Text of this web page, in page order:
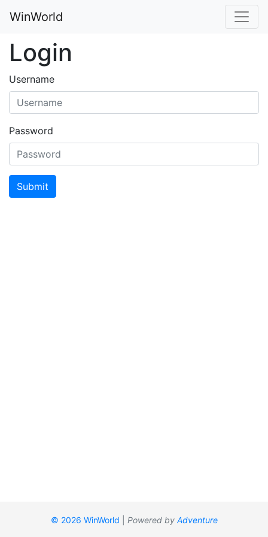
WinWorld
Login
Username
Password
Submit
© 2026 WinWorld Powered by Adventure